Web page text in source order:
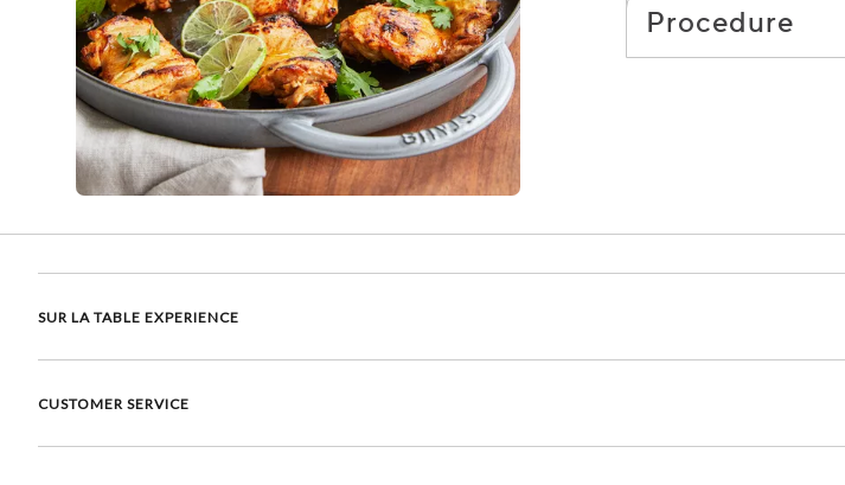
Procedure
SUR LA TABLE EXPERIENCE
CUSTOMER SERVICE